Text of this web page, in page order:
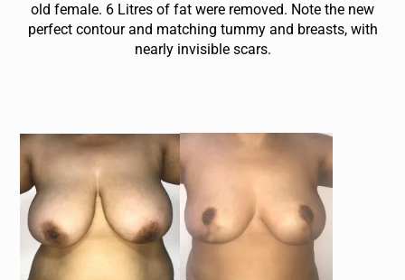
old female . 6 Litres of fat were removed. Note the new
perfect contour and matching tummy and breasts, with
nearly invisible scars.